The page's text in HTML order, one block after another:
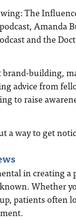
The
Amanda
and the
building,
advice from
to raise
a way to get
in creating
Whether
patients often